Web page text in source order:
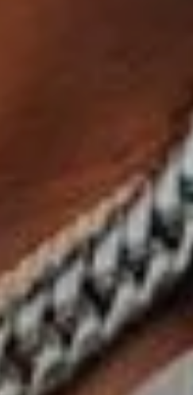
news and special offers.